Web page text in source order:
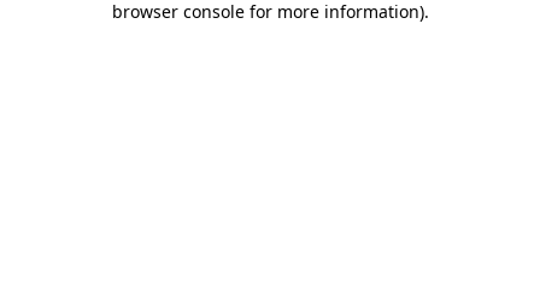
browser console for more information).